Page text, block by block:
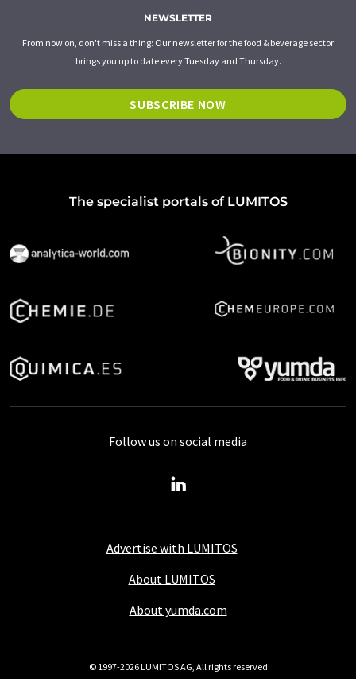
NEWSLETTER
From now on, don't miss a thing: Our newsletter for the food & beverage sector
brings you up to date every Tuesday and Thursday.
SUBSCRIBE NOW
The specialist portals of LUMITOS
Advertise with LUMITOS
About LUMITOS
About yumda.com
Follow us on social media
© 1997-2026 LUMITOS AG, All rights reserved